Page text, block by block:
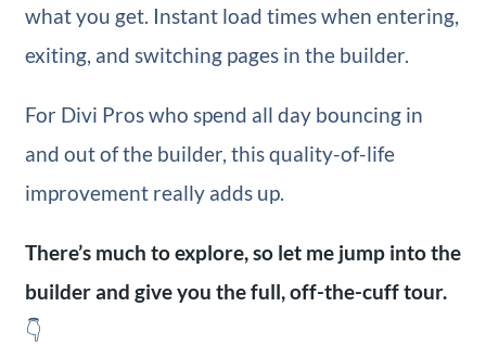
what you get. Instant load times when entering,
exiting, and switching pages in the builder.
For Divi Pros who spend all day bouncing in
and out of the builder, this quality-of-life
improvement really adds up.
There’s much to explore, so let me jump into the
builder and give you the full, off-the-cuff tour.
👇